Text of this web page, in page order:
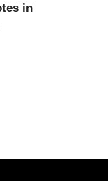
in